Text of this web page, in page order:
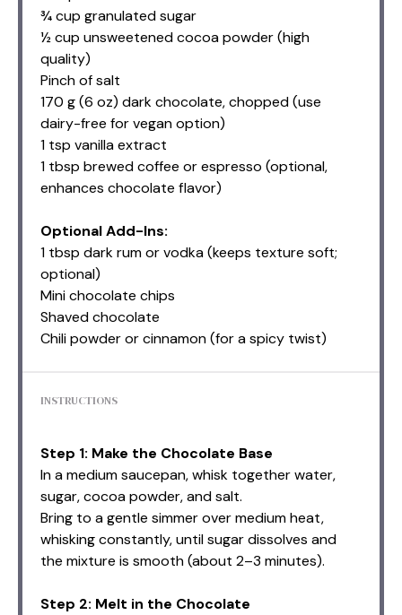
¾ cup granulated sugar
½ cup unsweetened cocoa powder (high
quality)
Pinch of salt
170 g(6 oz) dark chocolate, chopped (use
dairy-free for vegan option)
1 tsp vanilla extract
1 tbsp brewed coffee or espresso (optional,
enhances chocolate flavor)
Optional Add-Ins:
1 tbsp dark rum or vodka (keeps texture soft;
optional)
Mini chocolate chips
Shaved chocolate
Chili powder or cinnamon (for a spicy twist)
INSTRUCTIONS
Step 1: Make the Chocolate Base
In a medium saucepan, whisk together water,
sugar, cocoa powder, and salt.
Bring to a gentle simmer over medium heat,
whisking constantly, until sugar dissolves and
the mixture is smooth (about 2–3 minutes).
Step 2: Melt in the Chocolate